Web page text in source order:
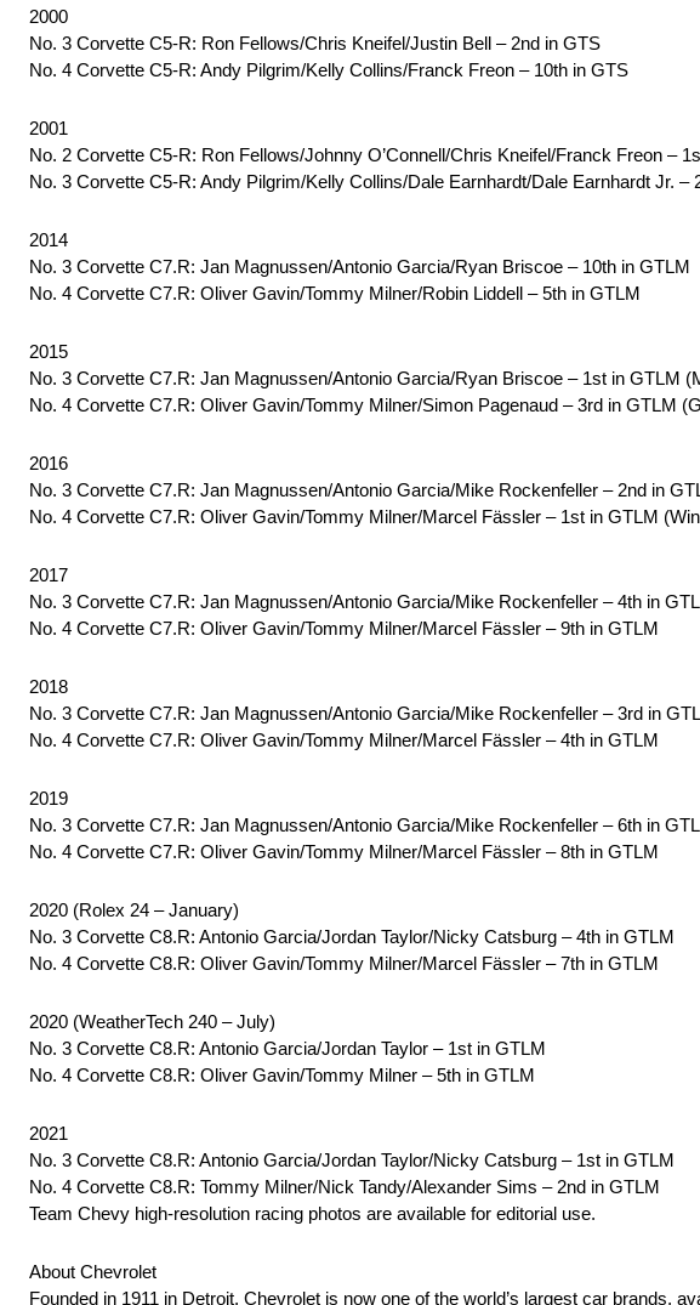
2000
No. 3 Corvette C5-R: Ron Fellows/Chris Kneifel/Justin Bell – 2nd in GTS
No. 4 Corvette C5-R: Andy Pilgrim/Kelly Collins/Franck Freon – 10th in GTS
2001
No. 2 Corvette C5-R: Ron Fellows/Johnny O’Connell/Chris Kneifel/Franck Freon –
No. 3 Corvette C5-R: Andy Pilgrim/Kelly Collins/Dale Earnhardt/Dale Earnhardt Jr. –
2014
No. 3 Corvette C7.R: Jan Magnussen/Antonio Garcia/Ryan Briscoe – 10th in GTLM
No. 4 Corvette C7.R: Oliver Gavin/Tommy Milner/Robin Liddell – 5th in GTLM
2015
No. 3 Corvette C7.R: Jan Magnussen/Antonio Garcia/Ryan Briscoe – 1st in GTLM
No. 4 Corvette C7.R: Oliver Gavin/Tommy Milner/Simon Pagenaud – 3rd in GTLM
2016
No. 3 Corvette C7.R: Jan Magnussen/Antonio Garcia/Mike Rockenfeller – 2nd in
No. 4 Corvette C7.R: Oliver Gavin/Tommy Milner/Marcel Fässler – 1st in GTLM
2017
No. 3 Corvette C7.R: Jan Magnussen/Antonio Garcia/Mike Rockenfeller – 4th in
No. 4 Corvette C7.R: Oliver Gavin/Tommy Milner/Marcel Fässler – 9th in GTLM
2018
No. 3 Corvette C7.R: Jan Magnussen/Antonio Garcia/Mike Rockenfeller – 3rd in
No. 4 Corvette C7.R: Oliver Gavin/Tommy Milner/Marcel Fässler – 4th in GTLM
2019
No. 3 Corvette C7.R: Jan Magnussen/Antonio Garcia/Mike Rockenfeller – 6th in
No. 4 Corvette C7.R: Oliver Gavin/Tommy Milner/Marcel Fässler – 8th in GTLM
2020 (Rolex 24 – January)
No. 3 Corvette C8.R: Antonio Garcia/Jordan Taylor/Nicky Catsburg – 4th in GTLM
No. 4 Corvette C8.R: Oliver Gavin/Tommy Milner/Marcel Fässler – 7th in GTLM
2020 (WeatherTech 240 – July)
No. 3 Corvette C8.R: Antonio Garcia/Jordan Taylor – 1st in GTLM
No. 4 Corvette C8.R: Oliver Gavin/Tommy Milner – 5th in GTLM
2021
No. 3 Corvette C8.R: Antonio Garcia/Jordan Taylor/Nicky Catsburg – 1st in GTLM
No. 4 Corvette C8.R: Tommy Milner/Nick Tandy/Alexander Sims – 2nd in GTLM
Team Chevy high-resolution racing photos are available for editorial use.
About Chevrolet
Founded in 1911 in Detroit, Chevrolet is now one of the world’s largest car brands,